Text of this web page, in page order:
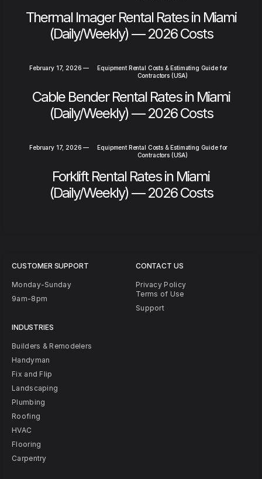
Thermal Imager Rental Rates in Miami
(Daily/Weekly) — 2026 Costs
February 17, 2026 —
Equipment Rental Costs & Estimating Guide for
Contractors (USA)
Cable Bender Rental Rates in Miami
(Daily/Weekly) — 2026 Costs
February 17, 2026 —
Equipment Rental Costs & Estimating Guide for
Contractors (USA)
Forklift Rental Rates in Miami
(Daily/Weekly) — 2026 Costs
CUSTOMER SUPPORT
Monday-Sunday
9am-8pm
INDUSTRIES
Builders & Remodelers
Handyman
Fix and Flip
Landscaping
Plumbing
Roofing
HVAC
Flooring
Carpentry
CONTACT US
Privacy Policy
Terms of Use
Support